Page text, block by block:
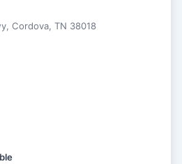
Cordova, TN 38018